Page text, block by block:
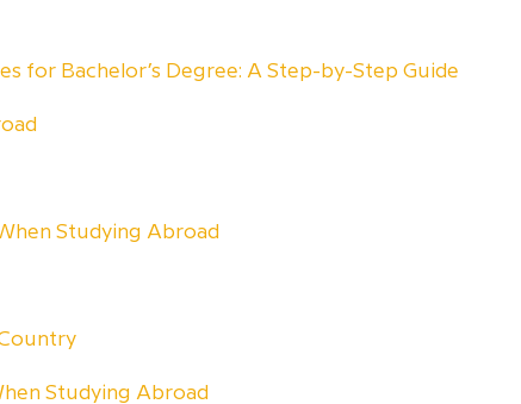
for Bachelor’s Degree: A Step-by-Step Guide
Studying Abroad
Studying Abroad